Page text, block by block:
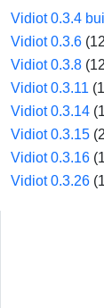
Vidiot 0.3.4
Vidiot 0.3.6
Vidiot 0.3.8
Vidiot 0.3.11
Vidiot 0.3.14
Vidiot 0.3.15
Vidiot 0.3.16
Vidiot 0.3.26